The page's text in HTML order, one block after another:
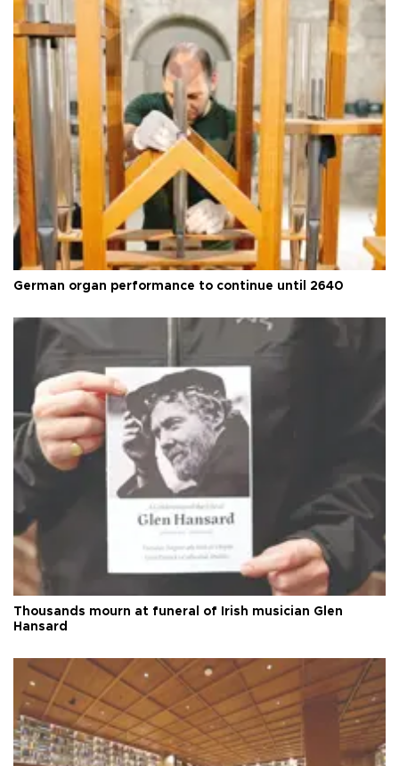
German organ performance to continue until 2640
Thousands mourn at funeral of Irish musician Glen
Hansard